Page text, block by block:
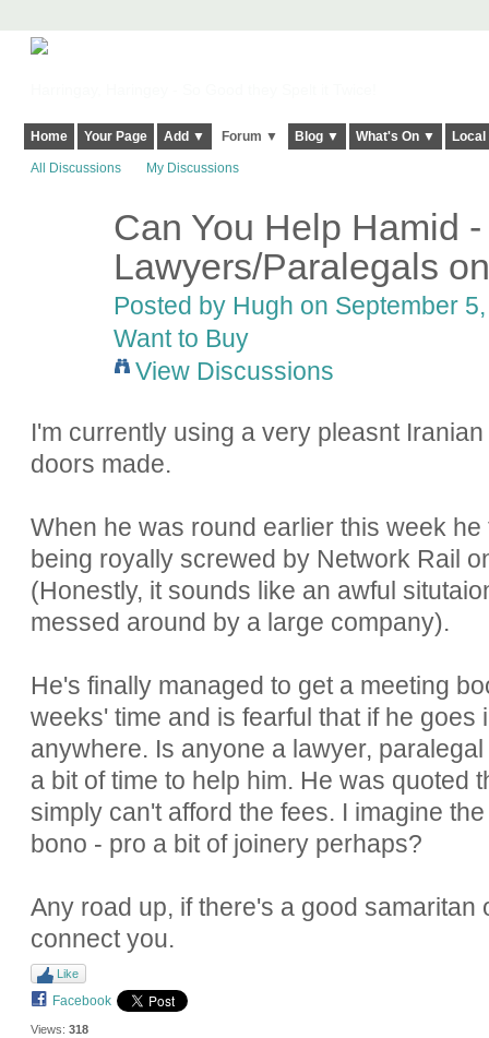
Home Your Page Add ▼ Forum ▼ Blog ▼ What's On ▼
All Discussions My Discussions
Can You Help Hamid -
Lawyers/Paralegals
Posted by Hugh on September
Want to Buy
View Discussions
I'm currently using a very pleasnt
doors made.
When he was round earlier this week
being royally screwed by Network Rail
(Honestly, it sounds like an awful
messed around by a large company).
He's finally managed to get a meeting
weeks' time and is fearful that if he
anywhere. Is anyone a lawyer,
a bit of time to help him. He was quoted
simply can't afford the fees. I imagine
bono - pro a bit of joinery perhaps?
Any road up, if there's a good samaritan
connect you.
Like
Facebook
Views: 318